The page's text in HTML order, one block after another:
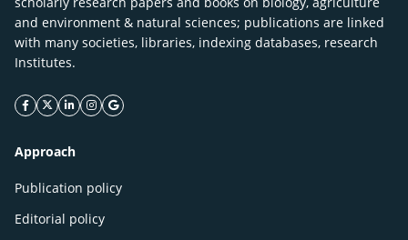
and environment & natural sciences; publications are linked
with many societies, libraries, indexing databases, research
Institutes.
facebook icon
twitter icon
linkeding icon
instagram icon
google icon
Approach
Publication policy
Editorial policy